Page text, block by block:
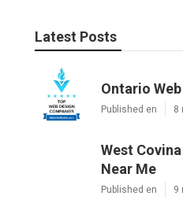
Latest Posts
Ontario
Published en 8
West
Near Me
Published en 9